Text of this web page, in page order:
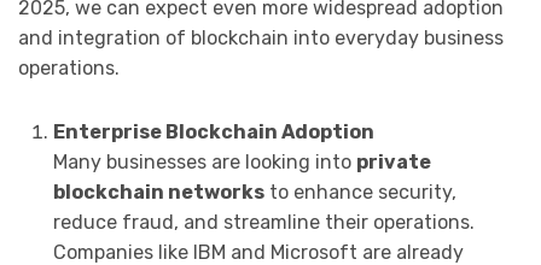
2025, we can expect even more widespread adoption
and integration of blockchain into everyday business
operations.
Enterprise Blockchain Adoption
Many businesses are looking into private
blockchain networksto enhance security,
reduce fraud, and streamline their operations.
Companies like IBM and Microsoft are already